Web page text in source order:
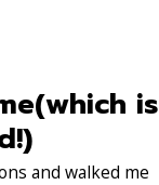
is
and walked me